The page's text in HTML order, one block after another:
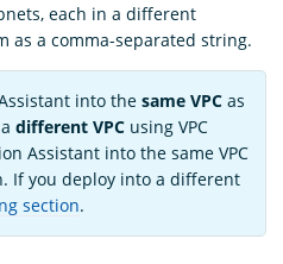
each in a different
as a comma-separated string.
into the same VPC as
different VPC using VPC
Assistant into the same VPC
If you deploy into a different
section.